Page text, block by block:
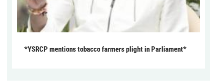
*YSRCP mentions tobacco farmers plight in Parliament*